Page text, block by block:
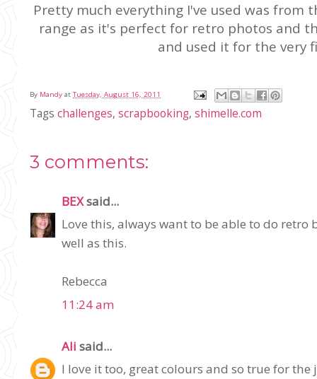
Pretty much everything I've used was from
range as it's perfect for retro photos and
and used it for the very
By Mandy at Tuesday, August 16, 2011
Tags challenges, scrapbooking, shimelle.com
3 comments:
BEXsaid...
Love this, always want to be able to do
well as this.
Rebecca
11:24 am
Ali said...
I love it too, great colours and so true for